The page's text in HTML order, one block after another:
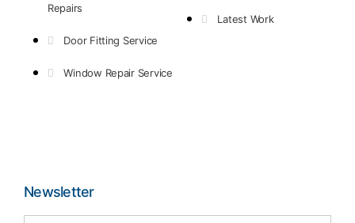
Repairs
Door Fitting Service
Window Repair Service
Latest Work
Newsletter